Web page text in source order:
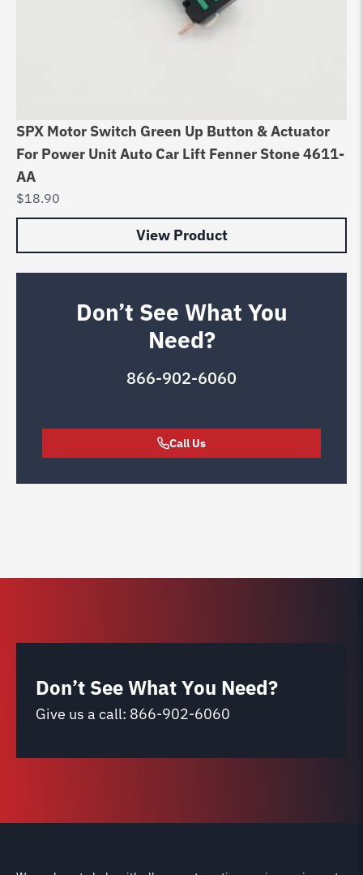
SPX Motor Switch Green Up Button & Actuator
For Power Unit Auto Car Lift Fenner Stone 4611-
AA
$18.90
View Product
Don’t See What You
Need?
866-902-6060
Call Us
Don’t See What You Need?
Give us a call: 866-902-6060